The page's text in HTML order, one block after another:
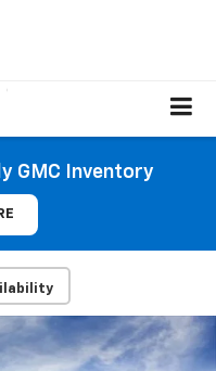
GMC Inventory